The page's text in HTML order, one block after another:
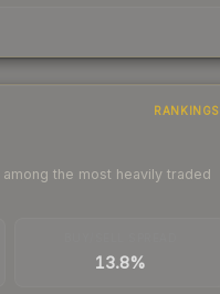
RANKINGS
the most heavily traded
13.8%